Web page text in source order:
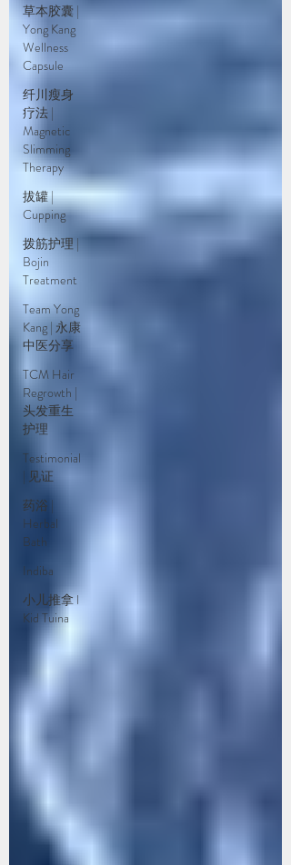
草本胶囊 |
Yong Kang
Wellness
Capsule
纤川瘦身
疗法 |
Magnetic
Slimming
Therapy
拔罐 |
Cupping
拨筋护理 |
Bojin
Treatment
Team Yong
Kang | 永康
中医分享
TCM Hair
Regrowth |
头发重生
护理
Testimonial
| 见证
药浴 |
Herbal
Bath
Indiba
小儿推拿 l
Kid Tuina